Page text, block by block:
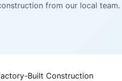
from our local team.
Built Construction